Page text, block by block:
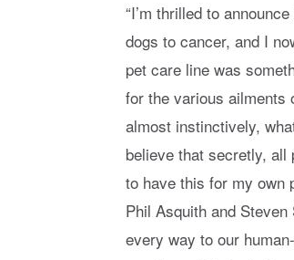
“I’m thrilled to
dogs to cancer, and I
pet care line was
for the various ailments
almost instinctively,
believe that secretly, all
to have this for my own
Phil Asquith and
every way to our